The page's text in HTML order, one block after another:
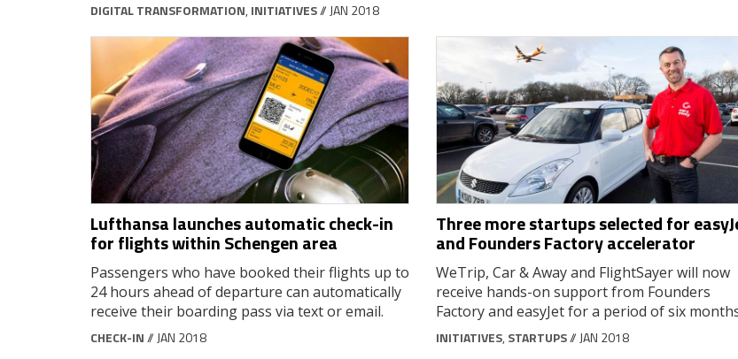
DIGITAL TRANSFORMATION, INITIATIVES// JAN 2018
Lufthansa launches automatic check-in
for flights within Schengen area
Passengers who have booked their flights up to
24 hours ahead of departure can automatically
receive their boarding pass via text or email.
CHECK-IN// JAN 2018
Three more startups selected for
and Founders Factory accelerator
WeTrip, Car & Away and FlightSayer will now
receive hands-on support from Founders
Factory and easyJet for a period of six
INITIATIVES, STARTUPS// JAN 2018